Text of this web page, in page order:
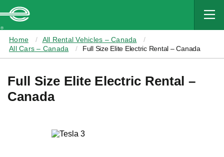
CONTENT
Home
All Rental Vehicles – Canada
All Cars – Canada
Full Size Elite Electric Rental – Canada
Full Size Elite Electric Rental –
Canada